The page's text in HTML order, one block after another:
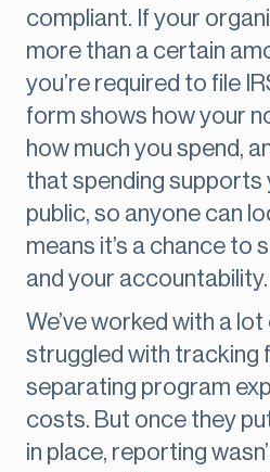
compliant. If your
more than a certain
you’re required to file
form shows how your
how much you spend,
that spending supports
public, so anyone can
means it’s a chance to
and your accountability.
We’ve worked with a
struggled with tracking
separating program
costs. But once they
in place, reporting